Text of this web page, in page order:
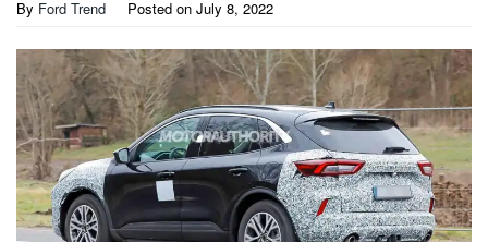
By Ford Trend Posted on July 8, 2022